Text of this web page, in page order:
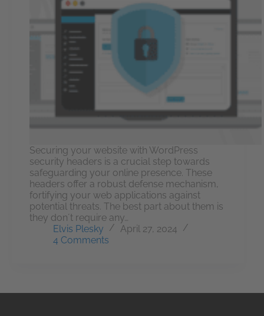
Securing your website with WordPress
security headers is a crucial step towards
safeguarding your online presence. These
headers offer a robust defense mechanism,
fortifying your web applications against
potential threats. The best part about them is
they don´t require any…
Elvis Plesky
April 27, 2024
4 Comments